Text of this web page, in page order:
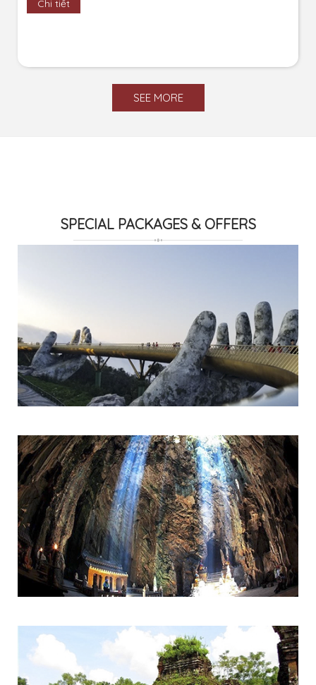
Chi tiết
SEE MORE
SPECIAL PACKAGES & OFFERS